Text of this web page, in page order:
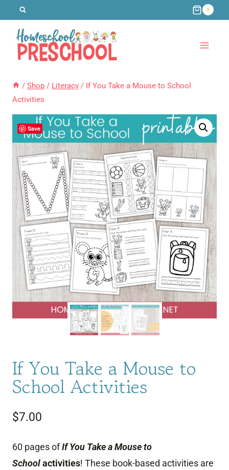
content
0
/ Shop / Literacy / If You Take a Mouse to School
Activities
Save
If You Take a Mouse to
School Activities
$7.00
60 pages ofIf You Take a Mouse to
Schoolactivities! These book-based activities are